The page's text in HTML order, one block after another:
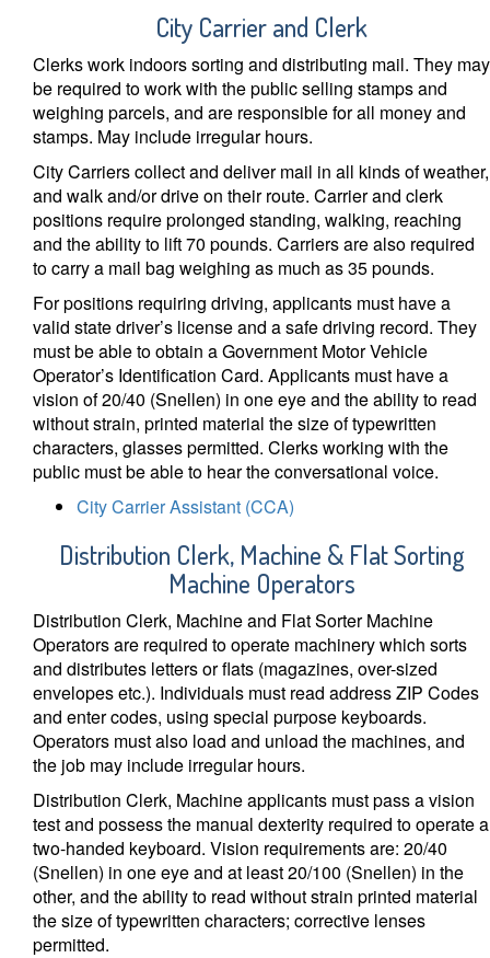
City Carrier and Clerk
Clerks work indoors sorting and distributing mail. They may
be required to work with the public selling stamps and
weighing parcels, and are responsible for all money and
stamps. May include irregular hours.
City Carriers collect and deliver mail in all kinds of weather,
and walk and/or drive on their route. Carrier and clerk
positions require prolonged standing, walking, reaching
and the ability to lift 70 pounds. Carriers are also required
to carry a mail bag weighing as much as 35 pounds.
For positions requiring driving, applicants must have a
valid state driver’s license and a safe driving record. They
must be able to obtain a Government Motor Vehicle
Operator’s Identification Card. Applicants must have a
vision of 20/40 (Snellen) in one eye and the ability to read
without strain, printed material the size of typewritten
characters, glasses permitted. Clerks working with the
public must be able to hear the conversational voice.
City Carrier Assistant (CCA)
Distribution Clerk, Machine & Flat Sorting
Machine Operators
Distribution Clerk, Machine and Flat Sorter Machine
Operators are required to operate machinery which sorts
and distributes letters or flats (magazines, over-sized
envelopes etc.). Individuals must read address ZIP Codes
and enter codes, using special purpose keyboards.
Operators must also load and unload the machines, and
the job may include irregular hours.
Distribution Clerk, Machine applicants must pass a vision
test and possess the manual dexterity required to operate a
two-handed keyboard. Vision requirements are: 20/40
(Snellen) in one eye and at least 20/100 (Snellen) in the
other, and the ability to read without strain printed material
the size of typewritten characters; corrective lenses
permitted.